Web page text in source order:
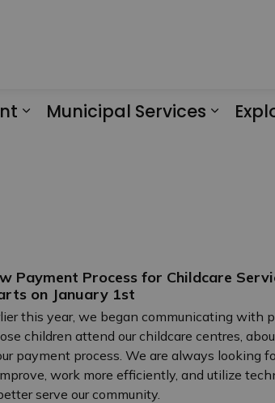
Municipal Services
Payment Process for Childcare
on January 1st
this year, we began communicating with
children attend our childcare centres,
payment process. We are always looking
work more efficiently, and utilize
serve our community.